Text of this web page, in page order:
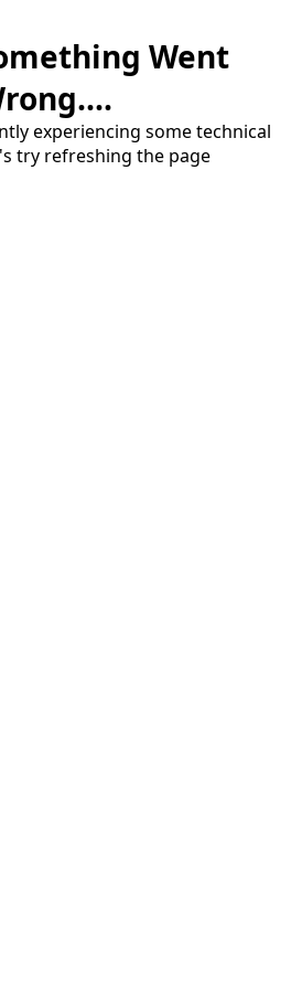
Went
experiencing some technical
try refreshing the page